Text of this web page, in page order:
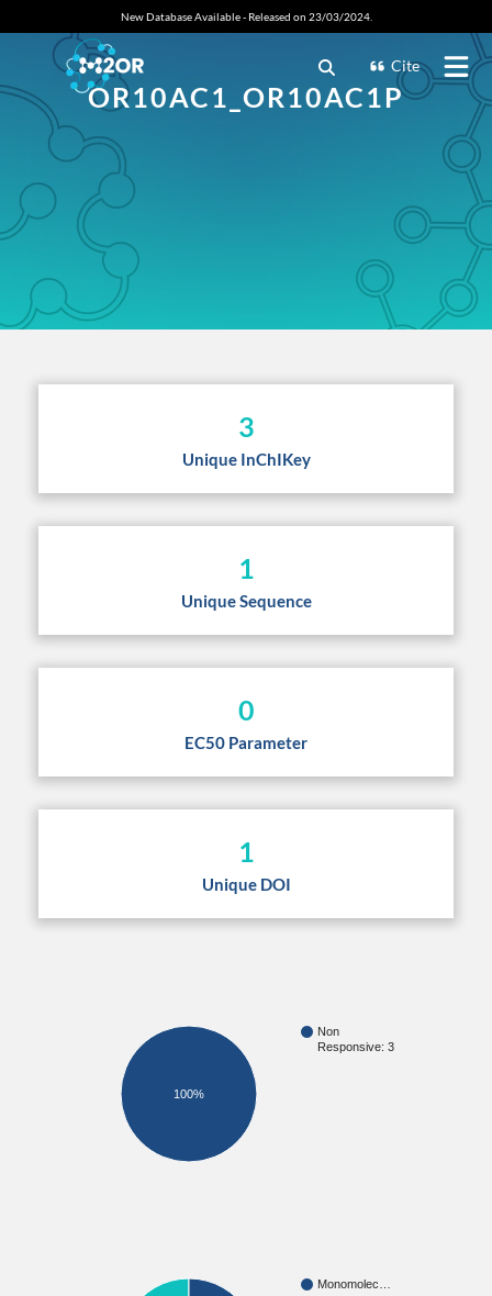
New Database Available - Released on 23/03/2024.
Cite
OR10AC1_OR10AC1P
3
Unique InChIKey
1
Unique Sequence
0
EC50 Parameter
1
Unique DOI
Non
Responsive: 3
100%
Monomolec…